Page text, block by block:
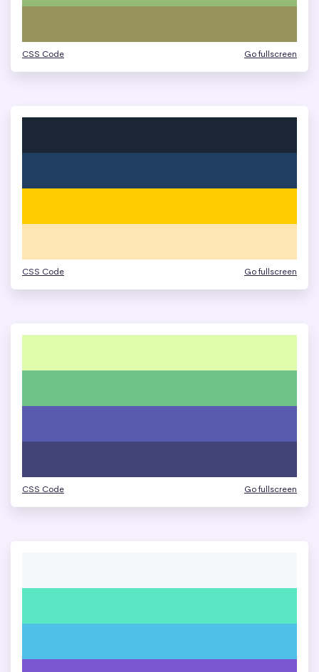
CSS Code Go fullscreen
CSS Code Go fullscreen
CSS Code Go fullscreen